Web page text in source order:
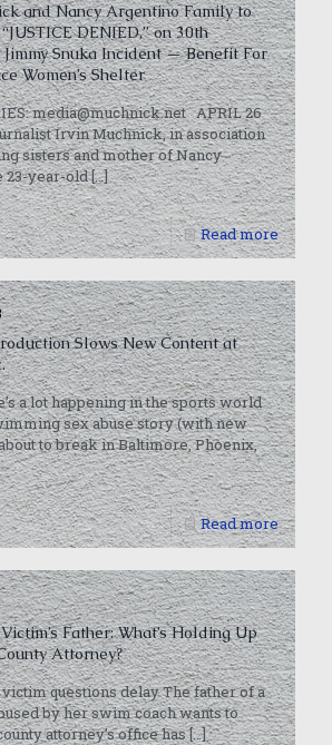
and Nancy Argentino Family to
DENIED,” on 30th
Snuka Incident — Benefit For
Women’s Shelter
media@muchnick.net APRIL 26
Irvin Muchnick, in association
sisters and mother of Nancy
23-year-old[…]
Read more
Slows New Content at
a lot happening in the sports world
sex abuse story (with new
to break in Baltimore, Phoenix,
Read more
Father: What’s Holding Up
Attorney?
questions delay The father of a
by her swim coach wants to
attorney’s office has[…]